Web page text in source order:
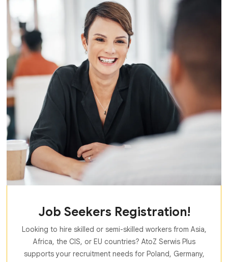
Job Seekers Registration!
Looking to hire skilled or semi-skilled workers from Asia,
Africa, the CIS, or EU countries? AtoZ Serwis Plus
supports your recruitment needs for Poland, Germany,